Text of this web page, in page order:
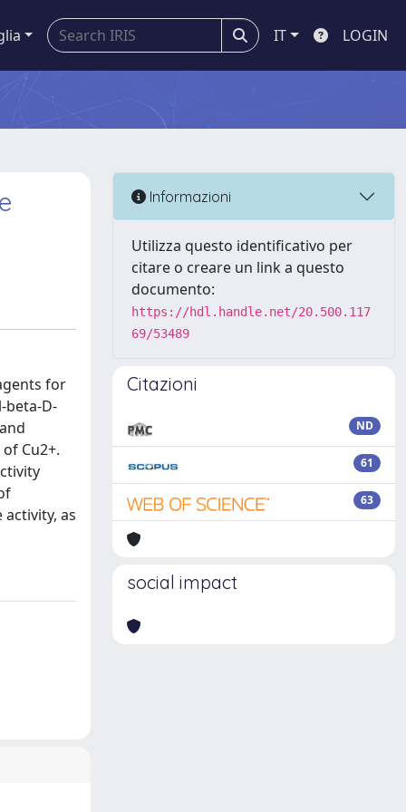
IT LOGIN
for
beta-D-
Cu2+.
as
Informazioni
Utilizza questo identificativo per
citare o creare un link a questo
documento:
https://hdl.handle.net/20.500.117
69/53489
Citazioni
ND
61
63
social impact